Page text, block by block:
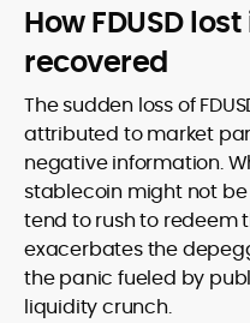
How FDUSD
recovered
The sudden loss of
attributed to market
negative information.
stablecoin might not
tend to rush to redeem
exacerbates the
the panic fueled by
liquidity crunch.